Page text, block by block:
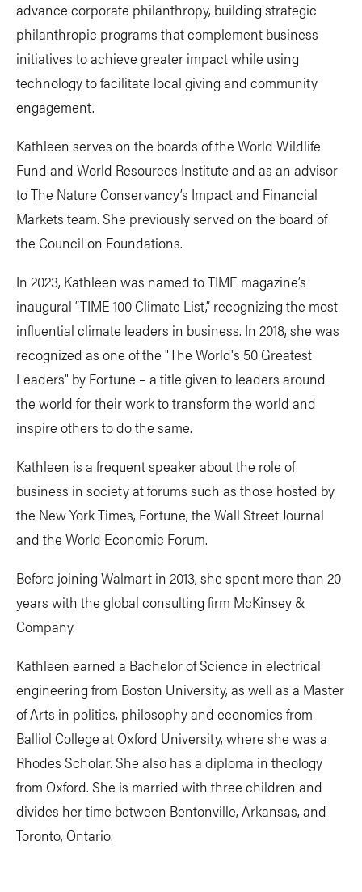
advance corporate philanthropy, building strategic
philanthropic programs that complement business
initiatives to achieve greater impact while using
technology to facilitate local giving and community
engagement.
Kathleen serves on the boards of the World Wildlife
Fund and World Resources Institute and as an advisor
to The Nature Conservancy’s Impact and Financial
Markets team. She previously served on the board of
the Council on Foundations.
In 2023, Kathleen was named to TIME magazine’s
inaugural “TIME 100 Climate List,” recognizing the most
influential climate leaders in business. In 2018, she was
recognized as one of the "The World's 50 Greatest
Leaders" by Fortune – a title given to leaders around
the world for their work to transform the world and
inspire others to do the same.
Kathleen is a frequent speaker about the role of
business in society at forums such as those hosted by
the New York Times, Fortune, the Wall Street Journal
and the World Economic Forum.
Before joining Walmart in 2013, she spent more than 20
years with the global consulting firm McKinsey &
Company.
Kathleen earned a Bachelor of Science in electrical
engineering from Boston University, as well as a Master
of Arts in politics, philosophy and economics from
Balliol College at Oxford University, where she was a
Rhodes Scholar. She also has a diploma in theology
from Oxford. She is married with three children and
divides her time between Bentonville, Arkansas, and
Toronto, Ontario.